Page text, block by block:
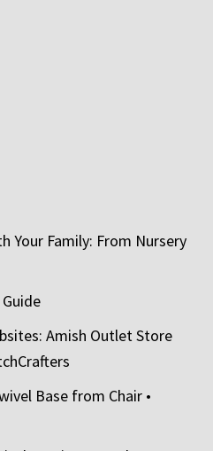
Your Family: From Nursery
Amish Outlet Store
Base from Chair •